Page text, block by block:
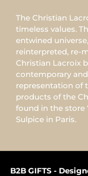
The Christian
timeless values.
entwined
reinterpreted, re-
Christian Lacroix
contemporary
representation of
products of the
found in the store
Sulpice in Paris.
B2B GIFTS -